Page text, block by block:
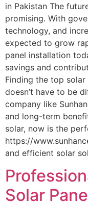
in Pakistan The
promising. With
technology, and
expected to grow
panel installation
savings and
Finding the top
doesn’t have to be
company like
and long-term
solar, now is the
https://
and efficient solar
Solar